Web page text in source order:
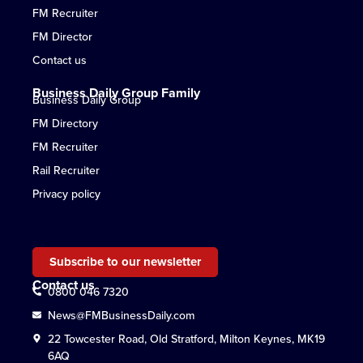
FM Recruiter
FM Director
Contact us
Business Daily Group Family
Business Daily Group
FM Directory
FM Recruiter
Rail Recruiter
Privacy policy
Subscribe to our newsletter
Contact us
0800 046 7320
News@FMBusinessDaily.com
22 Towcester Road, Old Stratford, Milton Keynes, MK19
6AQ